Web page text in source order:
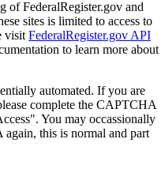
of FederalRegister.gov and
sites is limited to access to
visit FederalRegister.gov API
to learn more about
automated. If you are
complete the CAPTCHA
You may occassionally
this is normal and part